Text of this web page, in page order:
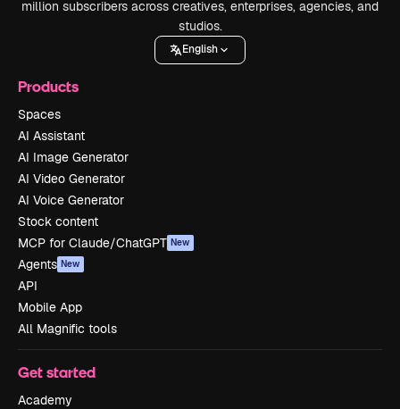
million subscribers across creatives, enterprises, agencies, and
studios.
English
Products
Spaces
AI Assistant
AI Image Generator
AI Video Generator
AI Voice Generator
Stock content
MCP for Claude/ChatGPT New
Agents New
API
Mobile App
All Magnific tools
Get started
Academy